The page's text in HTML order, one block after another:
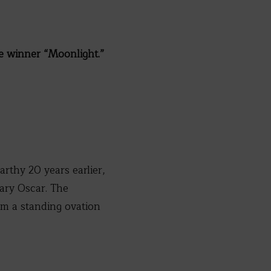
winner “Moonlight.”
20 years earlier,
Oscar. The
a standing ovation